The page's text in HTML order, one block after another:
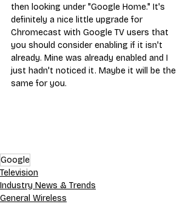
then looking under "Google Home." It's
definitely a nice little upgrade for
Chromecast with Google TV users that
you should consider enabling if it isn't
already. Mine was already enabled and I
just hadn't noticed it. Maybe it will be the
same for you.
Google
Television
Industry News & Trends
General Wireless